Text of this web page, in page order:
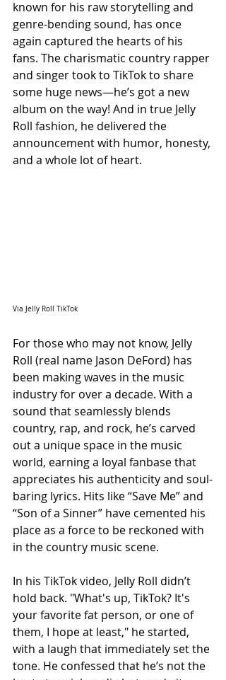
known for his raw storytelling and
genre-bending sound, has once
again captured the hearts of his
fans. The charismatic country rapper
and singer took to TikTok to share
some huge news—he’s got a new
album on the way! And in true Jelly
Roll fashion, he delivered the
announcement with humor, honesty,
and a whole lot of heart.
Via Jelly Roll TikTok
For those who may not know, Jelly
Roll (real name Jason DeFord) has
been making waves in the music
industry for over a decade. With a
sound that seamlessly blends
country, rap, and rock, he’s carved
out a unique space in the music
world, earning a loyal fanbase that
appreciates his authenticity and soul-
baring lyrics. Hits like “Save Me” and
“Son of a Sinner” have cemented his
place as a force to be reckoned with
in the country music scene.
In his TikTok video, Jelly Roll didn’t
hold back. "What's up, TikTok? It's
your favorite fat person, or one of
them, I hope at least," he started,
with a laugh that immediately set the
tone. He confessed that he’s not the